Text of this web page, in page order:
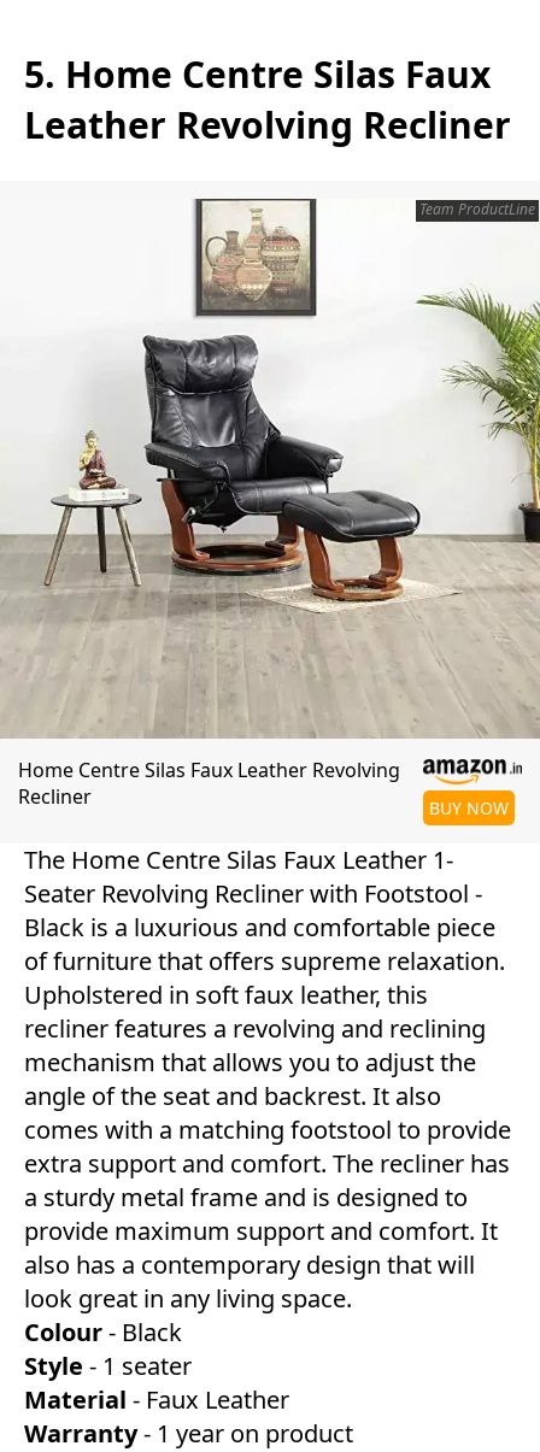
5. Home Centre Silas Faux
Leather Revolving Recliner
Team ProductLine
Home Centre Silas Faux Leather Revolving
Recliner
BUY NOW
The Home Centre Silas Faux Leather 1-
Seater Revolving Recliner with Footstool -
Black is a luxurious and comfortable piece
of furniture that offers supreme relaxation.
Upholstered in soft faux leather, this
recliner features a revolving and reclining
mechanism that allows you to adjust the
angle of the seat and backrest. It also
comes with a matching footstool to provide
extra support and comfort. The recliner has
a sturdy metal frame and is designed to
provide maximum support and comfort. It
also has a contemporary design that will
look great in any living space.
Colour- Black
Style - 1 seater
Material - Faux Leather
Warranty- 1 year on product